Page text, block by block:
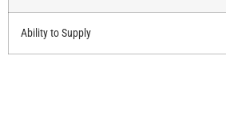
Ability to Supply